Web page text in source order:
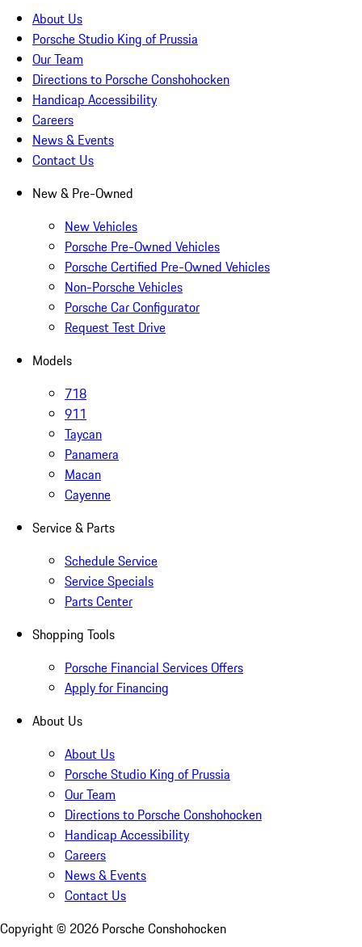
About Us
Porsche Studio King of Prussia
Our Team
Directions to Porsche Conshohocken
Handicap Accessibility
Careers
News & Events
Contact Us
New & Pre-Owned
New Vehicles
Porsche Pre-Owned Vehicles
Porsche Certified Pre-Owned Vehicles
Non-Porsche Vehicles
Porsche Car Configurator
Request Test Drive
Models
718
911
Taycan
Panamera
Macan
Cayenne
Service & Parts
Schedule Service
Service Specials
Parts Center
Shopping Tools
Porsche Financial Services Offers
Apply for Financing
About Us
About Us
Porsche Studio King of Prussia
Our Team
Directions to Porsche Conshohocken
Handicap Accessibility
Careers
News & Events
Contact Us
Copyright © 2026 Porsche Conshohocken